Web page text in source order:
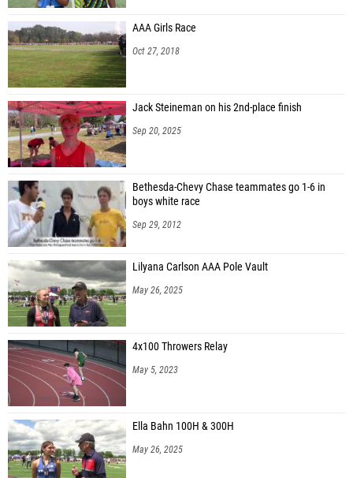
AAA Girls Race
Oct 27, 2018
Jack Steineman on his 2nd-place finish
Sep 20, 2025
Bethesda-Chevy Chase teammates go 1-6 in
boys white race
Sep 29, 2012
Lilyana Carlson AAA Pole Vault
May 26, 2025
4x100 Throwers Relay
May 5, 2023
Ella Bahn 100H & 300H
May 26, 2025